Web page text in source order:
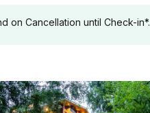
on Cancellation until Check-in*.